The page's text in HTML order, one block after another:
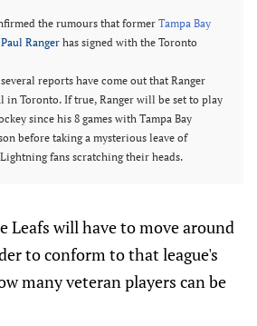
the rumours that former Tampa Bay
Paul Ranger has signed with the Toronto
reports have come out that Ranger
in Toronto. If true, Ranger will be set to play
since his 8 games with Tampa Bay
before taking a mysterious leave of
fans scratching their heads.
Leafs will have to move around
to conform to that league's
many veteran players can be